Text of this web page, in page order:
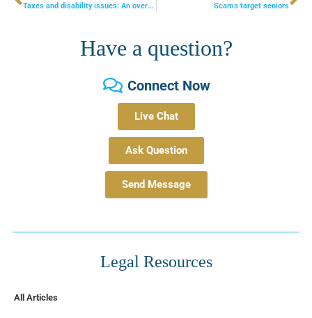
Taxes and disability issues: An overview Scams target seniors
Have a question?
Connect Now
Live Chat
Ask Question
Send Message
Legal Resources
All Articles